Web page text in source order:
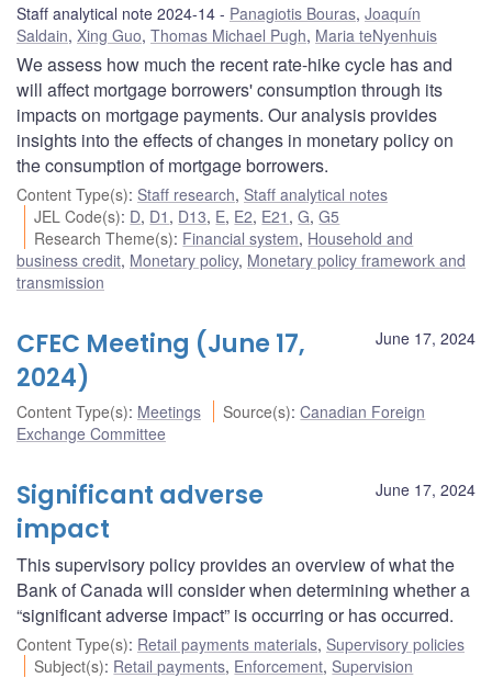
Staff analytical note 2024-14 Panagiotis Bouras, Joaquín
Saldain, Xing Guo, Thomas Michael Pugh, Maria teNyenhuis
We assess how much the recent rate-hike cycle has and
will affect mortgage borrowers' consumption through its
impacts on mortgage payments. Our analysis provides
insights into the effects of changes in monetary policy on
the consumption of mortgage borrowers.
Content Type(s): Staff research, Staff analytical notes
JEL Code(s): D, D1 , D13, E, E2, E21 ,G,G5
Research Theme(s): Financial system, Household and
business credit, Monetary policy, Monetary policy framework and
transmission
June 17, 2024
CFEC Meeting (June 17,
2024)
Content Type(s): Meetings Source(s):Canadian Foreign
Exchange Committee
June 17, 2024
Significant adverse
impact
This supervisory policy provides an overview of what the
Bank of Canada will consider when determining whether a
“significant adverse impact” is occurring or has occurred.
Content Type(s): Retail payments materials, Supervisory policies
Subject(s): Retail payments, Enforcement, Supervision